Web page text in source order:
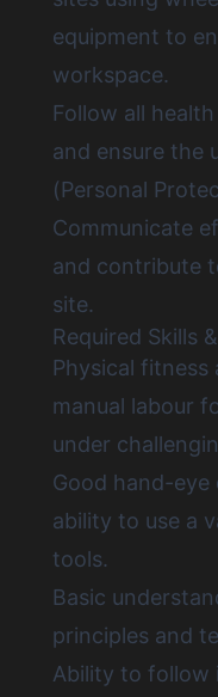
equipment to
workspace.
Follow all
and ensure the
(Personal
Communicate
and contribute
site.
Required Skills
Physical
manual labour
under
Good hand-
ability to use a
tools.
Basic
principles and
Ability to follow